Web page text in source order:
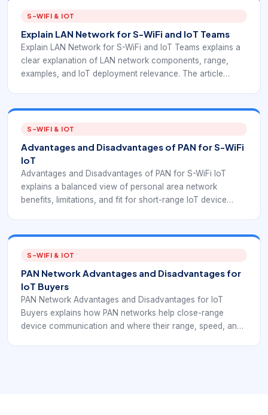
S-WIFI & IOT
Explain LAN Network for S-WiFi and IoT Teams
Explain LAN Network for S-WiFi and IoT Teams explains a
clear explanation of LAN network components, range,
examples, and IoT deployment relevance. The article
teams can place gateways, devices, and applications
correctly.
S-WIFI & IOT
Advantages and Disadvantages of PAN for S-WiFi
IoT
Advantages and Disadvantages of PAN for S-WiFi IoT
explains a balanced view of personal area network
benefits, limitations, and fit for short-range IoT device
before choosing short-range connectivity.
S-WIFI & IOT
PAN Network Advantages and Disadvantages for
IoT Buyers
PAN Network Advantages and Disadvantages for IoT
Buyers explains how PAN networks help close-range
device communication and where their range, speed, and